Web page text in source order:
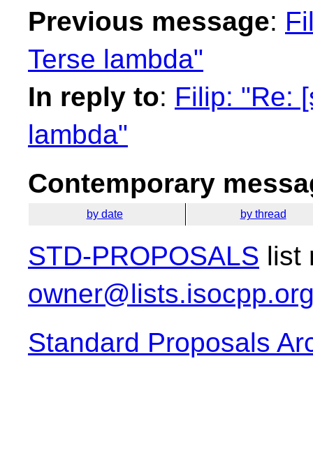
Previous message:
Terse lambda"
In reply to: Filip: "Re:
lambda"
Contemporary
by date by thread
STD-PROPOSALS list
Standard Proposals